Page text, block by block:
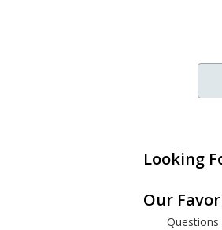
Looking
Our
Questions